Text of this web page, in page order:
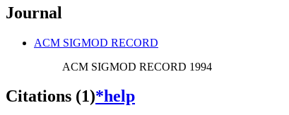
Journal
ACM SIGMOD RECORD
ACM SIGMOD RECORD 1994
Citations (1)*help